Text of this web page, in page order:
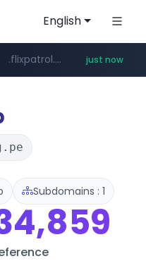
English
.flixpatrol.com/*****/*****... just now
Subdomains : 1